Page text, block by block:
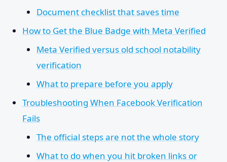
Document checklist that saves time
How to Get the Blue Badge with Meta Verified
Meta Verified versus old school notability
verification
What to prepare before you apply
Troubleshooting When Facebook Verification
Fails
The official steps are not the whole story
What to do when you hit broken links or